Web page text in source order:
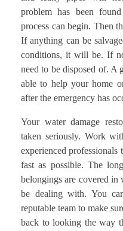
problem has been
process can begin. Then
If anything can be
conditions, it will be. If
need to be disposed of. A
able to help your home
after the emergency has
Your water damage
taken seriously. Work
experienced professionals
fast as possible. The
belongings are covered in
be dealing with. You
reputable team to make
back to looking the way